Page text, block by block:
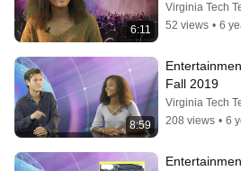
6:11
Virginia Tech
52 views • 6
8:59
Fall 2019
Virginia Tech
208 views • 6